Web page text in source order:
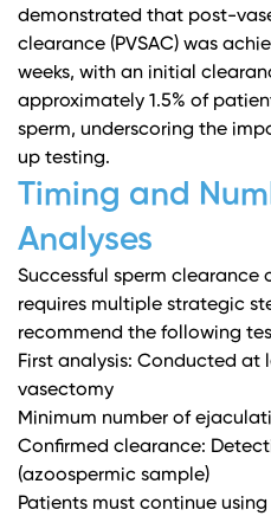
demonstrated that post-
clearance (PVSAC) was
weeks, with an initial
approximately 1.5% of
sperm, underscoring the
up testing.
Timing and
Analyses
Successful sperm
requires multiple strategic
recommend the following
First analysis: Conducted at
vasectomy
Minimum number of
Confirmed clearance:
(azoospermic sample)
Patients must continue